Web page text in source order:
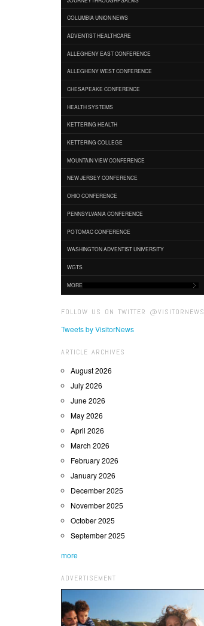
COLUMBIA UNION NEWS
ADVENTIST HEALTHCARE
ALLEGHENY EAST CONFERENCE
ALLEGHENY WEST CONFERENCE
CHESAPEAKE CONFERENCE
HEALTH SYSTEMS
KETTERING HEALTH
KETTERING COLLEGE
MOUNTAIN VIEW CONFERENCE
NEW JERSEY CONFERENCE
OHIO CONFERENCE
PENNSYLVANIA CONFERENCE
POTOMAC CONFERENCE
WASHINGTON ADVENTIST UNIVERSITY
WGTS
MORE
FOLLOW US ON TWITTER @VISITORNEWS
Tweets by VisitorNews
ARTICLE ARCHIVES
August 2026
July 2026
June 2026
May 2026
April 2026
March 2026
February 2026
January 2026
December 2025
November 2025
October 2025
September 2025
more
ADVERTISEMENT